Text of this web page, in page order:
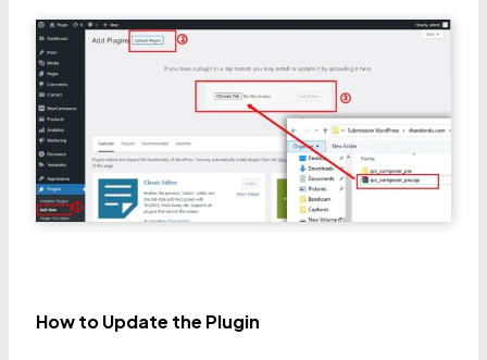
How to Update the Plugin